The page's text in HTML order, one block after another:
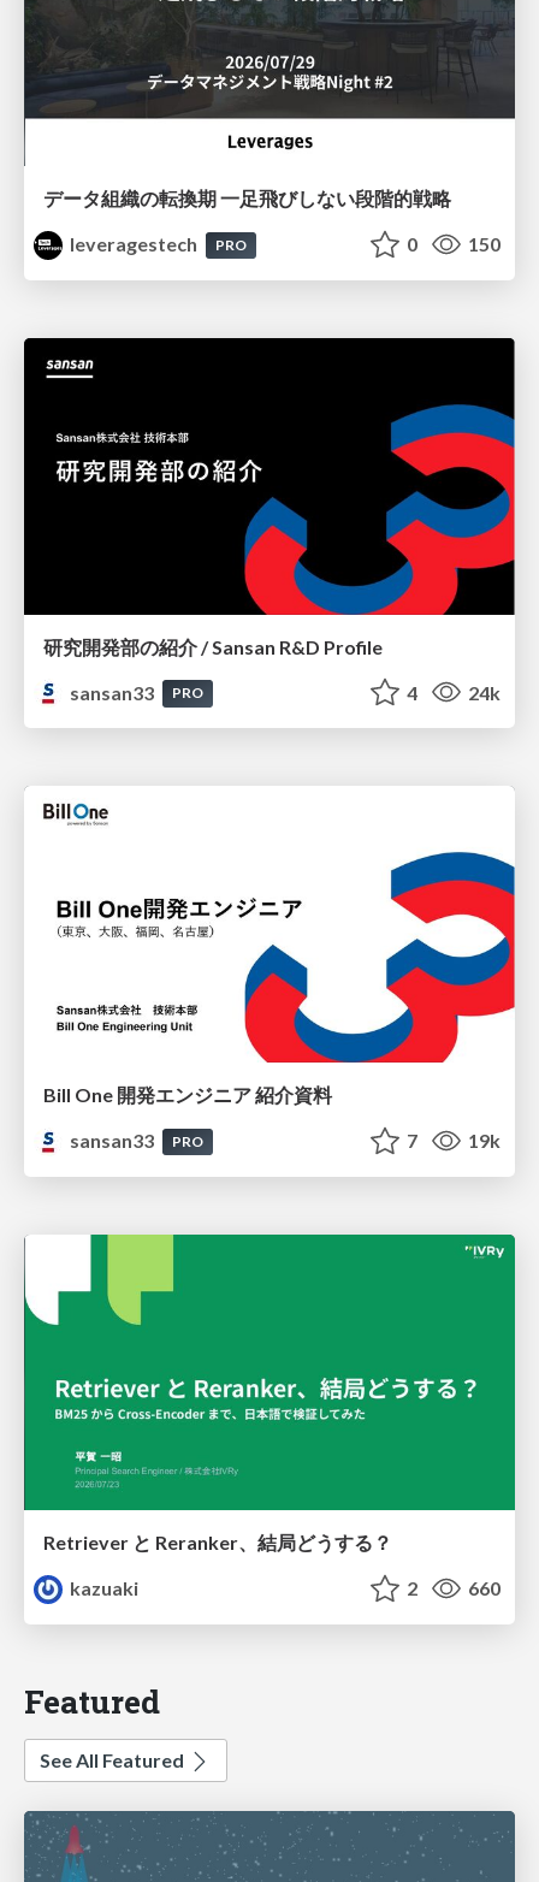
データ組織の転換期 一足飛びしない段階的戦略
leveragestech
PRO 0 150
研究開発部の紹介 / Sansan R&D Profile
sansan33
PRO 4 24k
Bill One 開発エンジニア 紹介資料
sansan33
PRO 7 19k
Retriever と Reranker、結局どうする？
kazuaki
2 660
Featured
See All Featured